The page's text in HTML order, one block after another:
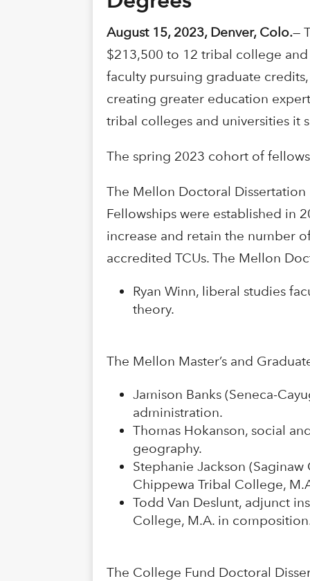
August 15, 2023, Denver, Colo.—
$213,500 to 12 tribal college
faculty pursuing graduate
creating greater education
tribal colleges and universities it
The spring 2023 cohort of
The Mellon Doctoral Dissertation
Fellowships were established in
increase and retain the number
accredited TCUs. The Mellon
Ryan Winn, liberal studies
theory.
The Mellon Master’s and
Jamison Banks (Seneca-
administration.
Thomas Hokanson, social
geography.
Stephanie Jackson
Chippewa Tribal College,
Todd Van Deslunt, adjunct
College, M.A. in
The College Fund Doctoral